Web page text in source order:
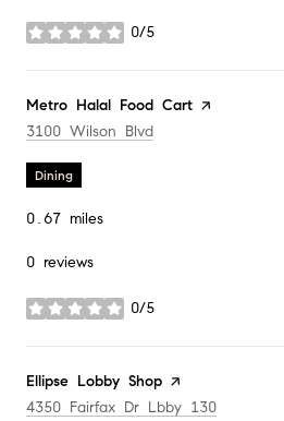
0/5
stars
Visit the
Metro Halal Food Cart page on Yelp
Search
3100 Wilson Blvd
Dining
0.67 miles
0 reviews
0/5
stars
Visit the
Ellipse Lobby Shop page on Yelp
Search
4350 Fairfax Dr Lbby 130